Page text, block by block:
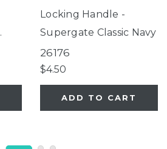
Locking Handle -
Supergate Classic Navy
26176
$4.50
ADD TO CART